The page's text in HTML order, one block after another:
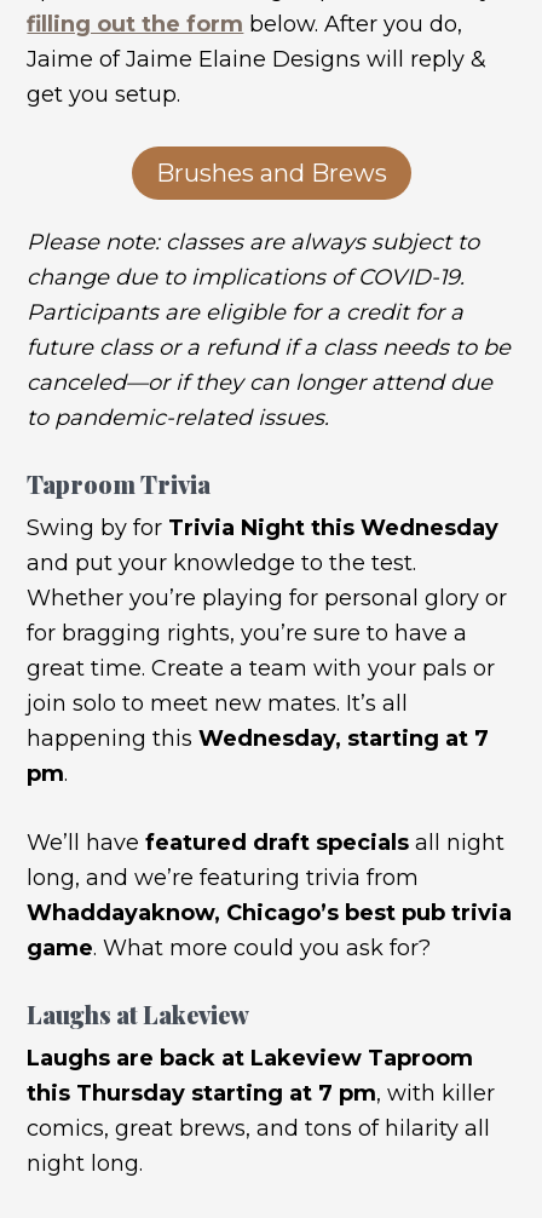
filling out the form below. After you do,
Jaime of Jaime Elaine Designs will reply &
get you setup.
Brushes and Brews
Please note: classes are always subject to
change due to implications of COVID-19.
Participants are eligible for a credit for a
future class or a refund if a class needs to be
canceled—or if they can longer attend due
to pandemic-related issues.
Taproom Trivia
Swing by for Trivia Night this Wednesday
and put your knowledge to the test.
Whether you’re playing for personal glory or
for bragging rights, you’re sure to have a
great time. Create a team with your pals or
join solo to meet new mates. It’s all
happening thisWednesday, starting at 7
pm.
We’ll havefeatured draft specials all night
long, and we’re featuring trivia from
Whaddayaknow, Chicago’s best pub trivia
game. What more could you ask for?
Laughs at Lakeview
Laughs are back at Lakeview Taproom
this Thursday starting at 7 pm, with killer
comics, great brews, and tons of hilarity all
night long.